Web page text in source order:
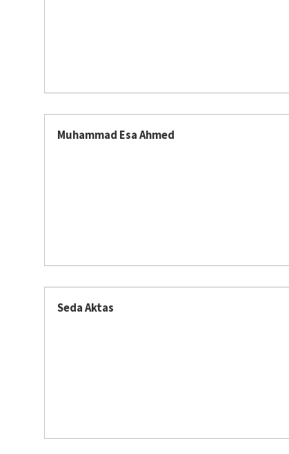
Muhammad Esa Ahmed
Seda Aktas